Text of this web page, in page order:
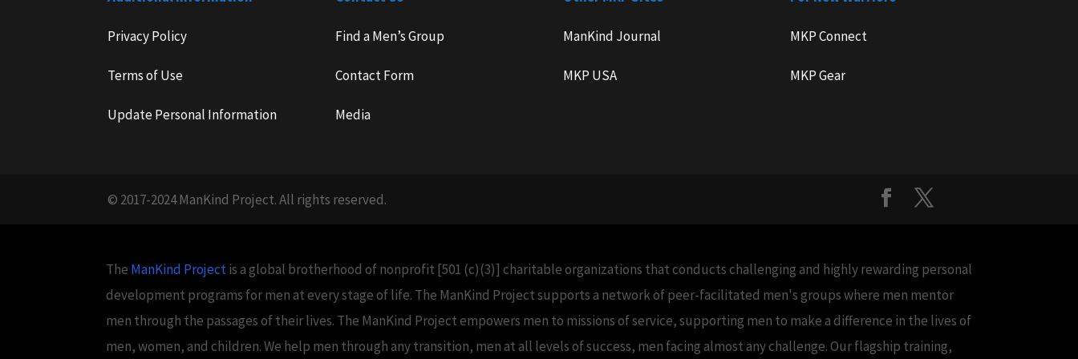
Privacy Policy
Terms of Use
Update Personal Information
Find a Men’s Group
Contact Form
Media
ManKind Journal
MKP USA
MKP Connect
MKP Gear
© 2017-2024 ManKind Project. All rights reserved.
The ManKind Projectis a global brotherhood of nonprofit [501 (c)(3)] charitable organizations that conducts challenging and highly rewarding personal
development programs for men at every stage of life. The ManKind Project supports a network of peer-facilitated men's groups where men mentor
men through the passages of their lives. The ManKind Project empowers men to missions of service, supporting men to make a difference in the lives of
men, women, and children. We help men through any transition, men at all levels of success, men facing almost any challenge. Our flagship training,